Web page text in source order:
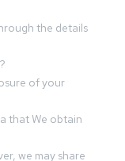
the details
of your
that We obtain
we may share